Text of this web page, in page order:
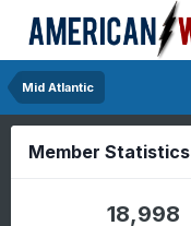
Mid Atlantic
Member Statistics
18,998